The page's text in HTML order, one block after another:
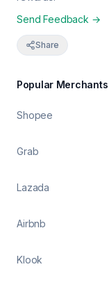
Send Feedback →
Share
Popular Merchants
Shopee
Grab
Lazada
Airbnb
Klook